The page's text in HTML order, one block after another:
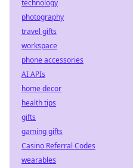
technology
photography
travel gifts
workspace
phone accessories
AI APIs
home decor
health tips
gifts
gaming gifts
Casino Referral Codes
wearables